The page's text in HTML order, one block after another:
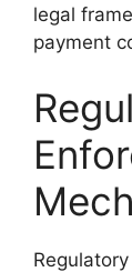
legal
payment